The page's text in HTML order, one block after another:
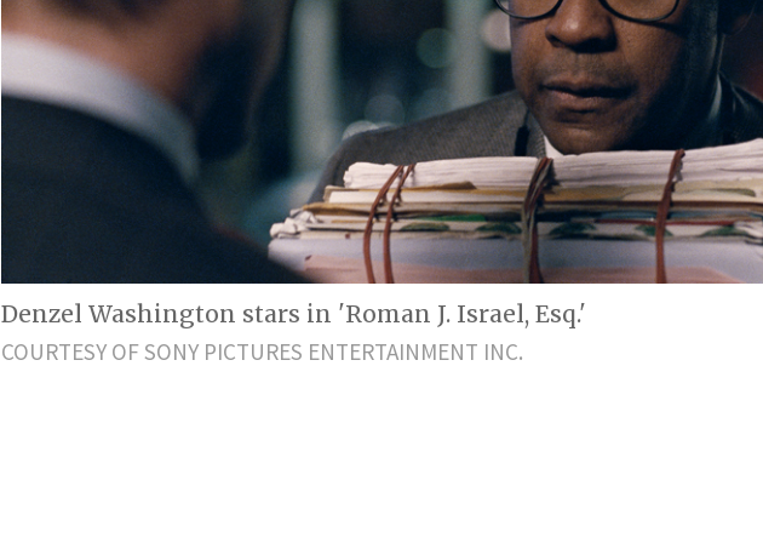
Denzel Washington stars in 'Roman J. Israel, Esq.'
COURTESY OF SONY PICTURES ENTERTAINMENT INC.